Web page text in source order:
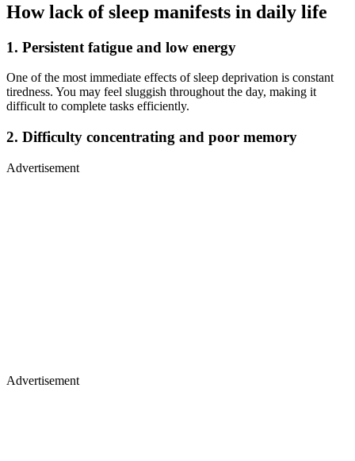
How lack of sleep manifests in daily life
1. Persistent fatigue and low energy
One of the most immediate effects of sleep deprivation is constant
tiredness. You may feel sluggish throughout the day, making it
difficult to complete tasks efficiently.
2. Difficulty concentrating and poor memory
Advertisement
Advertisement